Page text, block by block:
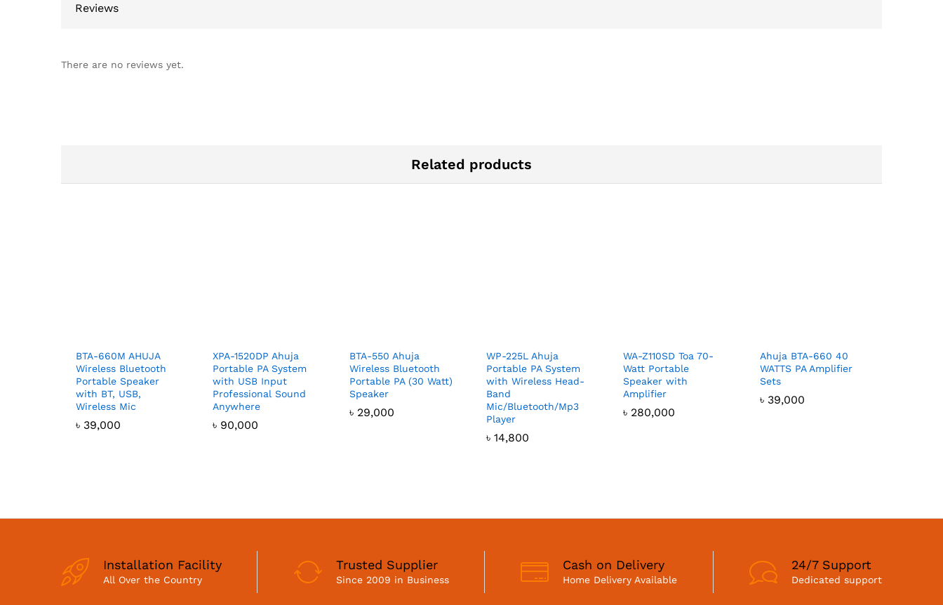
Reviews
There are no reviews yet.
Related products
BTA-660M AHUJA
Wireless Bluetooth
Portable Speaker
with BT, USB,
Wireless Mic
৳ 39,000
XPA-1520DP Ahuja
Portable PA System
with USB Input
Professional Sound
Anywhere
৳ 90,000
BTA-550 Ahuja
Wireless Bluetooth
Portable PA (30 Watt)
Speaker
৳ 29,000
WP-225L Ahuja
Portable PA System
with Wireless Head-
Band
Mic/Bluetooth/Mp3
Player
৳ 14,800
WA-Z110SD Toa 70-
Watt Portable
Speaker with
Amplifier
৳ 280,000
Ahuja BTA-660 40
WATTS PA Amplifier
Sets
৳ 39,000
Installation Facility
All Over the Country
Trusted Supplier
Since 2009 in Business
Cash on Delivery
Home Delivery Available
24/7 Support
Dedicated support